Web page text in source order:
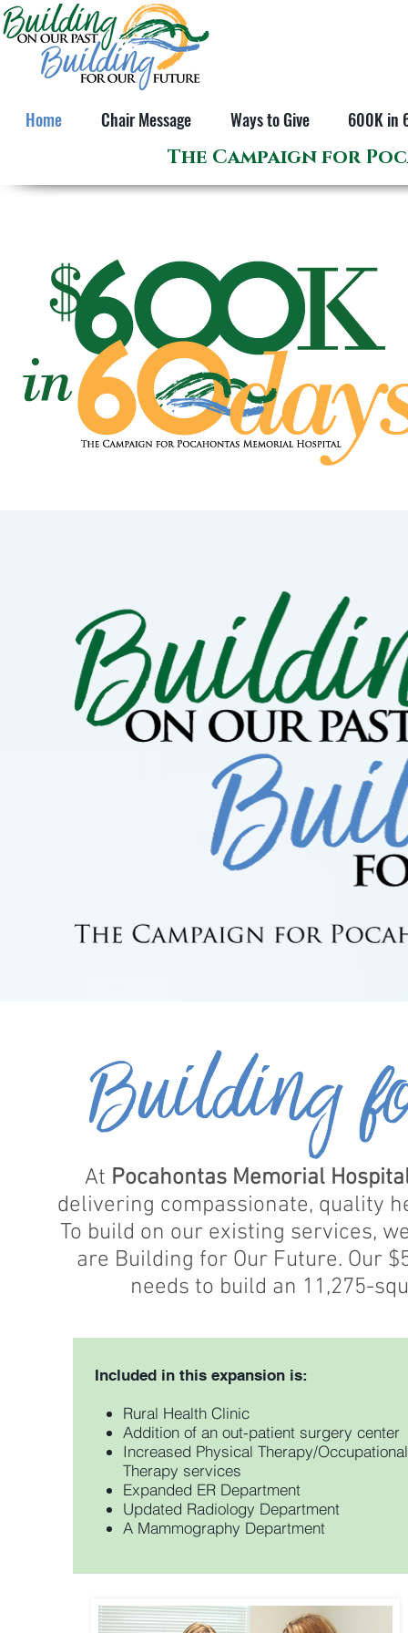
Home Chair Message Ways to Give 600K in
The Campaign for
Building
At Pocahontas Memorial
delivering compassionate, quality
To build on our existing services,
are Building for Our Future. Our
needs to build an 11,275-
Included in this expansion is:
Rural Health Clinic
Addition of an out-patient surgery center
Increased Physical Therapy/Occupational
Therapy services
Expanded ER Department
Updated Radiology Department
A Mammography Department